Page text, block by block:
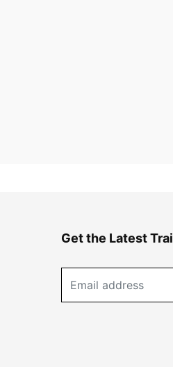
Get the Latest